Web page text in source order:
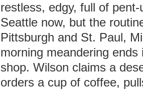
restless, edgy, full of
Seattle now, but the
Pittsburgh and St. Paul,
morning meandering
shop. Wilson claims a
orders a cup of coffee,